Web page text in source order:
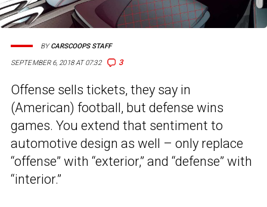
SEPTEMBER 6, 2018 AT 07:32 3
BYCARSCOOPS STAFF
Offense sells tickets, they say in
(American) football, but defense wins
games. You extend that sentiment to
automotive design as well – only replace
“offense” with “exterior,” and “defense” with
“interior.”